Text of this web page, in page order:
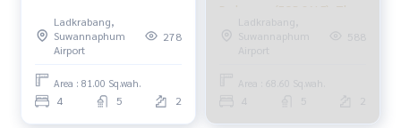
Facebook | IG | TikTok | YouTube
#HonestBroker #PropertySalesAgent
#TheCitySukhumvitOnNut #SukhumvitDetachedHouse
#CornerHouse #3CarParking #NewHouse
Bedrooms (FOR SALE)
FON298
Ladkrabang,
Suwannaphum
Airport
278
Area : 81.00 Sq.wah.
4 5 2
Bedrooms (FOR SALE), The
City Sukhumvit - Onnut /
Detached House 4
PALM755
Ladkrabang,
Suwannaphum
Airport
588
Area : 68.60 Sq.wah.
4 5 2